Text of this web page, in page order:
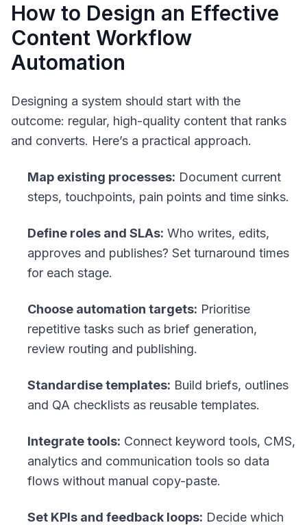
How to Design an Effective
Content Workflow
Automation
Designing a system should start with the
outcome: regular, high-quality content that ranks
and converts. Here’s a practical approach.
Map existing processes: Document current
steps, touchpoints, pain points and time sinks.
Define roles and SLAs: Who writes, edits,
approves and publishes? Set turnaround times
for each stage.
Choose automation targets: Prioritise
repetitive tasks such as brief generation,
review routing and publishing.
Standardise templates: Build briefs, outlines
and QA checklists as reusable templates.
Integrate tools: Connect keyword tools, CMS,
analytics and communication tools so data
flows without manual copy-paste.
Set KPIs and feedback loops: Decide which